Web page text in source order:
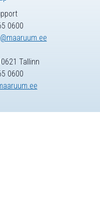
0600
Tallinn
0600